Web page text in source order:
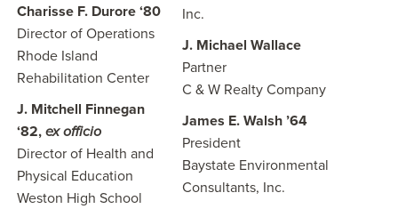
Charisse F. Durore ‘80
Director of Operations
Rhode Island
Rehabilitation Center
J. Mitchell Finnegan
‘82, ex officio
Director of Health and
Physical Education
Weston High School
Inc.
J. Michael Wallace
Partner
C & W Realty Company
James E. Walsh ’64
President
Baystate Environmental
Consultants, Inc.